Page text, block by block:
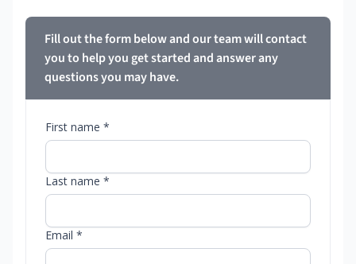
Fill out the form below and our team will contact
you to help you get started and answer any
questions you may have.
First name *
Last name *
Email *